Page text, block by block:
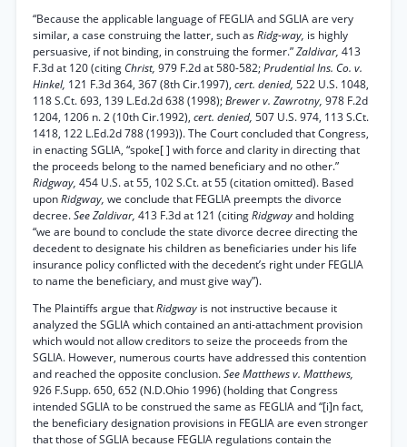
“Because the applicable language of FEGLIA and SGLIA are very
similar, a case construing the latter, such asRidg-way, is highly
persuasive, if not binding, in construing the former.”Zaldivar, 413
F.3d at 120 (citing Christ, 979 F.2d at 580-582;Prudential Ins. Co. v.
Hinkel, 121 F.3d 364, 367 (8th Cir.1997), cert. denied, 522 U.S. 1048,
118 S.Ct. 693, 139 L.Ed.2d 638 (1998);Brewer v. Zawrotny, 978 F.2d
1204, 1206 n. 2 (10th Cir.1992), cert. denied, 507 U.S. 974, 113 S.Ct.
1418, 122 L.Ed.2d 788 (1993)). The Court concluded that Congress,
in enacting SGLIA, “spoke[ ] with force and clarity in directing that
the proceeds belong to the named beneficiary and no other.”
Ridgway, 454 U.S. at 55, 102 S.Ct. at 55 (citation omitted). Based
uponRidgway, we conclude that FEGLIA preempts the divorce
decree.See Zaldivar, 413 F.3d at 121 (citingRidgwayand holding
“we are bound to conclude the state divorce decree directing the
decedent to designate his children as beneficiaries under his life
insurance policy conflicted with the decedent’s right under FEGLIA
to name the beneficiary, and must give way”).
The Plaintiffs argue thatRidgway is not instructive because it
analyzed the SGLIA which contained an anti-attachment provision
which would not allow creditors to seize the proceeds from the
SGLIA. However, numerous courts have addressed this contention
and reached the opposite conclusion.See Matthews v. Matthews,
926 F.Supp. 650, 652 (N.D.Ohio 1996) (holding that Congress
intended SGLIA to be construed the same as FEGLIA and “[i]n fact,
the beneficiary designation provisions in FEGLIA are even stronger
that those of SGLIA because FEGLIA regulations contain the